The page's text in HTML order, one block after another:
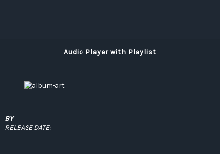
Audio Player with Playlist
BY
RELEASE DATE: